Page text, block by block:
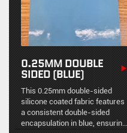
0.25MM DOUBLE
SIDED (BLUE)
This 0.25mm double-sided
silicone coated fabric features
a consistent double-sided
encapsulation in blue, ensuring